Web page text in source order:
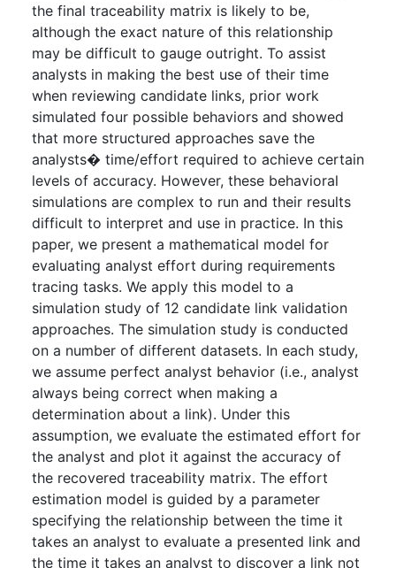
the final traceability matrix is likely to be,
although the exact nature of this relationship
may be difficult to gauge outright. To assist
analysts in making the best use of their time
when reviewing candidate links, prior work
simulated four possible behaviors and showed
that more structured approaches save the
analysts� time/effort required to achieve certain
levels of accuracy. However, these behavioral
simulations are complex to run and their results
difficult to interpret and use in practice. In this
paper, we present a mathematical model for
evaluating analyst effort during requirements
tracing tasks. We apply this model to a
simulation study of 12 candidate link validation
approaches. The simulation study is conducted
on a number of different datasets. In each study,
we assume perfect analyst behavior (i.e., analyst
always being correct when making a
determination about a link). Under this
assumption, we evaluate the estimated effort for
the analyst and plot it against the accuracy of
the recovered traceability matrix. The effort
estimation model is guided by a parameter
specifying the relationship between the time it
takes an analyst to evaluate a presented link and
the time it takes an analyst to discover a link not